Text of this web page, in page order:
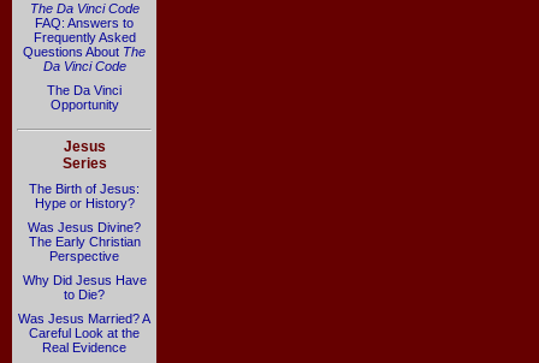
The Da Vinci Code
FAQ: Answers to
Frequently Asked
Questions About The
Da Vinci Code
The Da Vinci
Opportunity
Jesus
Series
The Birth of Jesus:
Hype or History?
Was Jesus Divine?
The Early Christian
Perspective
Why Did Jesus Have
to Die?
Was Jesus Married? A
Careful Look at the
Real Evidence